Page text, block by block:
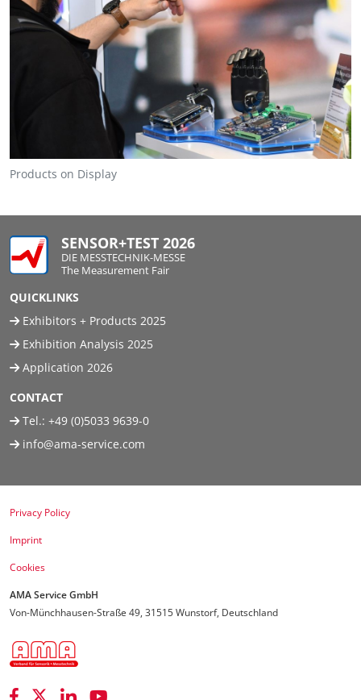
Products on Display
SENSOR+TEST 2026
DIE MESSTECHNIK-MESSE
The Measurement Fair
QUICKLINKS
Exhibitors + Products 2025
Exhibition Analysis 2025
Application 2026
CONTACT
Tel.: +49 (0)5033 9639-0
info@ama-service.com
Privacy Policy
Imprint
Cookies
AMA Service GmbH
Von-Münchhausen-Straße 49, 31515 Wunstorf, Deutschland
Travel +
Contact